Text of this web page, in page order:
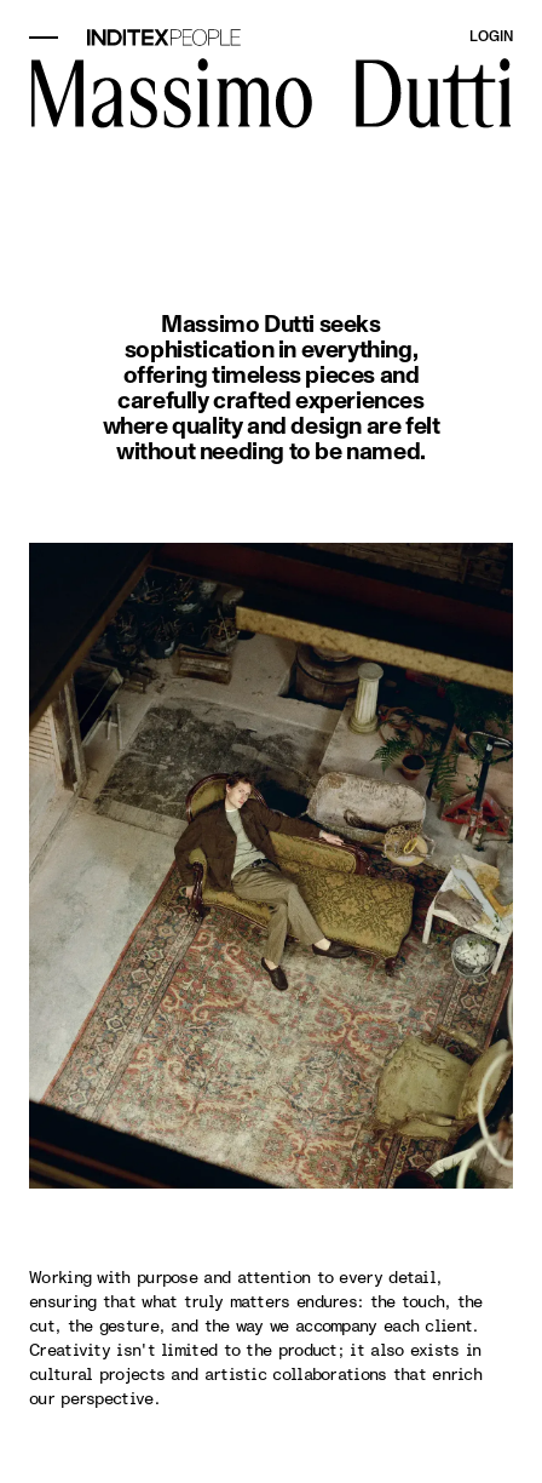
LOGIN
Massimo Dutti seeks
sophistication in everything,
offering timeless pieces and
carefully crafted experiences
where quality and design are felt
without needing to be named.
Working with purpose and attention to every detail,
ensuring that what truly matters endures: the touch, the
cut, the gesture, and the way we accompany each client.
Creativity isn't limited to the product; it also exists in
cultural projects and artistic collaborations that enrich
our perspective.